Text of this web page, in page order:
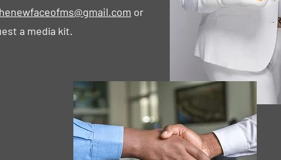
or
a media kit.